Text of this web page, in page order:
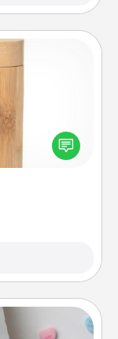
and send your
relationship.